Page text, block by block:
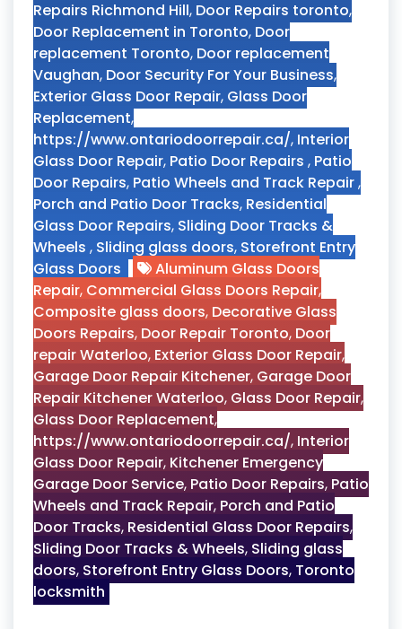
Repairs Richmond Hill, Door Repairs toronto,
Door Replacement in Toronto, Door
replacement Toronto, Door replacement
Vaughan, Door Security For Your Business,
Exterior Glass Door Repair, Glass Door
Replacement,
https://www.ontariodoorrepair.ca/, Interior
Glass Door Repair, Patio Door Repairs , Patio
Door Repairs, Patio Wheels and Track Repair,
Porch and Patio Door Tracks, Residential
Glass Door Repairs, Sliding Door Tracks &
Wheels , Sliding glass doors, Storefront Entry
Glass Doors
Aluminum Glass Doors
Repair, Commercial Glass Doors Repair,
Composite glass doors, Decorative Glass
Doors Repairs, Door Repair Toronto, Door
repair Waterloo, Exterior Glass Door Repair,
Garage Door Repair Kitchener, Garage Door
Repair Kitchener Waterloo, Glass Door Repair,
Glass Door Replacement,
https://www.ontariodoorrepair.ca/, Interior
Glass Door Repair, Kitchener Emergency
Garage Door Service, Patio Door Repairs, Patio
Wheels and Track Repair, Porch and Patio
Door Tracks, Residential Glass Door Repairs,
Sliding Door Tracks & Wheels, Sliding glass
doors, Storefront Entry Glass Doors, Toronto
locksmith